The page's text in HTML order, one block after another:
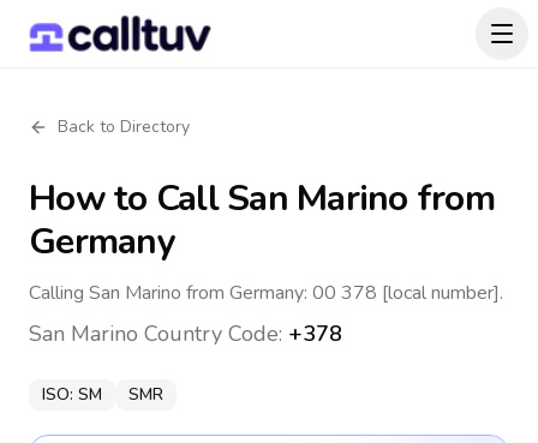
Back to Directory
How to CallSan Marino from
Germany
Calling San Marino from Germany: 00 378 [local number].
San Marino Country Code: +378
ISO: SM SMR